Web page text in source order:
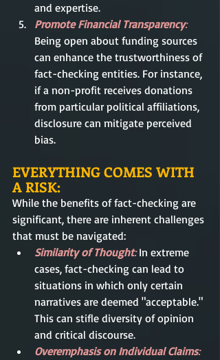
and expertise.
Promote Financial Transparency:
Being open about funding sources
can enhance the trustworthiness of
fact-checking entities. For instance,
if a non-profit receives donations
from particular political affiliations,
disclosure can mitigate perceived
bias.
EVERYTHING COMES WITH
A RISK:
While the benefits of fact-checking are
significant, there are inherent challenges
that must be navigated:
Similarity of Thought: In extreme
cases, fact-checking can lead to
situations in which only certain
narratives are deemed "acceptable."
This can stifle diversity of opinion
and critical discourse.
Overemphasis on Individual Claims: